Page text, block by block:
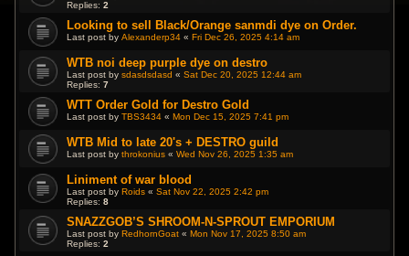
Replies:2
Looking to sell Black/Orange sanmdi dye on Order.
Last post byAlexanderp34 « Fri Dec 26, 2025 4:14 am
WTB noi deep purple dye on destro
Last post bysdasdsdasd «Sat Dec 20, 2025 12:44 am
Replies:7
WTT Order Gold for Destro Gold
Last post byTBS3434 « Mon Dec 15, 2025 7:41 pm
WTB Mid to late 20's + DESTRO guild
Last post bythrokonius «Wed Nov 26, 2025 1:35 am
Liniment of war blood
Last post by Roids «Sat Nov 22, 2025 2:42 pm
Replies:8
SNAZZGOB’S SHROOM-N-SPROUT EMPORIUM
Last post by RedhornGoat « Mon Nov 17, 2025 8:50 am
Replies:2